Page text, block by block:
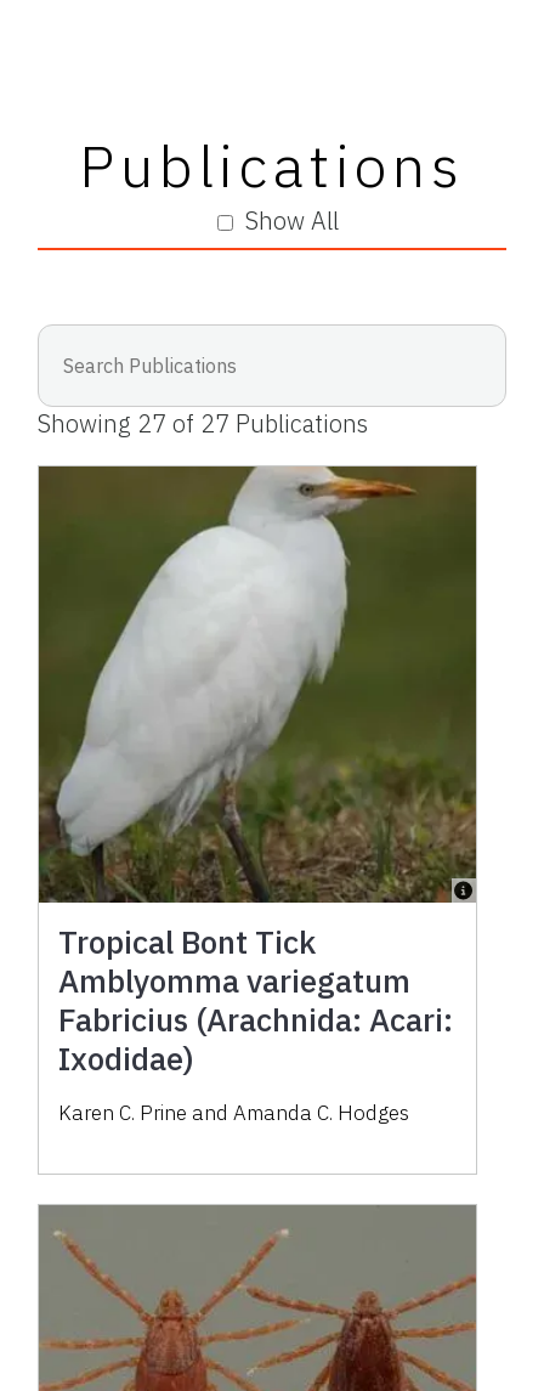
Show All
Publications
Showing 27 of 27 Publications
Tropical Bont Tick
Amblyomma variegatum
Fabricius (Arachnida: Acari:
Ixodidae)
Karen C. Prine and Amanda C. Hodges